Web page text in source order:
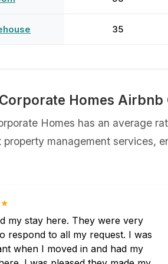
35
Homes Airbnb
Homes has an average
property management services,
my stay here. They were very
respond to all my request. I was
when I moved in and had my